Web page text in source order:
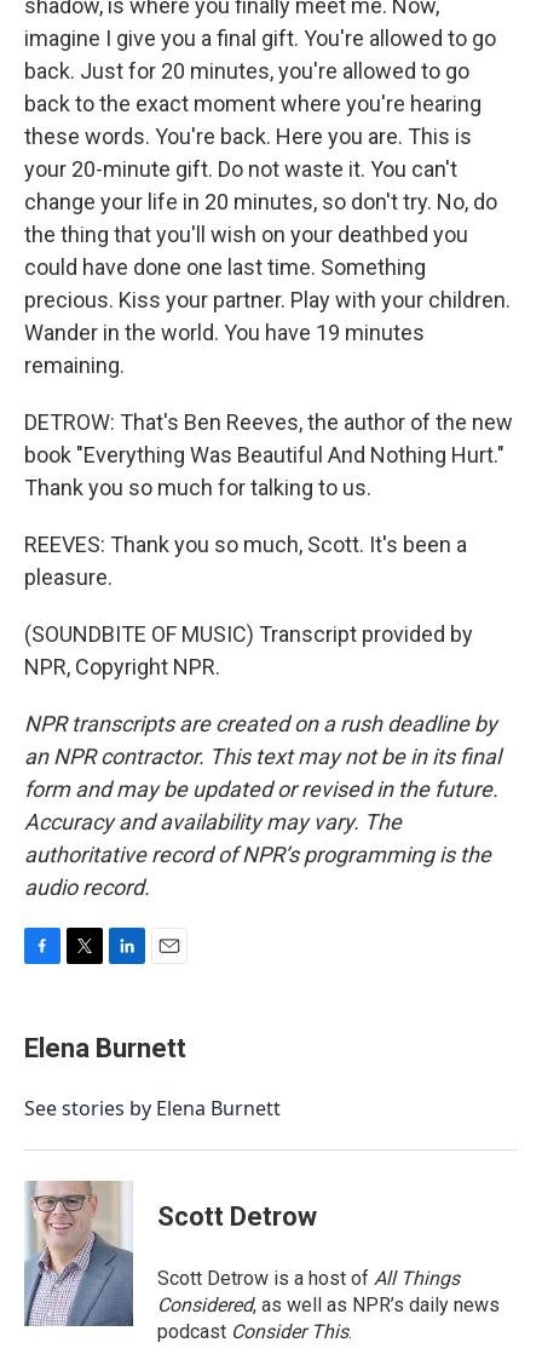
shadow, is where you finally meet me. Now,
imagine I give you a final gift. You're allowed to go
back. Just for 20 minutes, you're allowed to go
back to the exact moment where you're hearing
these words. You're back. Here you are. This is
your 20-minute gift. Do not waste it. You can't
change your life in 20 minutes, so don't try. No, do
the thing that you'll wish on your deathbed you
could have done one last time. Something
precious. Kiss your partner. Play with your children.
Wander in the world. You have 19 minutes
remaining.
DETROW: That's Ben Reeves, the author of the new
book "Everything Was Beautiful And Nothing Hurt."
Thank you so much for talking to us.
REEVES: Thank you so much, Scott. It's been a
pleasure.
(SOUNDBITE OF MUSIC) Transcript provided by
NPR, Copyright NPR.
NPR transcripts are created on a rush deadline by
an NPR contractor. This text may not be in its final
form and may be updated or revised in the future.
Accuracy and availability may vary. The
authoritative record of NPR’s programming is the
audio record.
e
b
o
t
t
r
k
e
I
i
l
Elena Burnett
See stories by Elena Burnett
Scott Detrow
Scott Detrow is a host of All Things
Considered, as well as NPR’s daily news
podcast Consider This.